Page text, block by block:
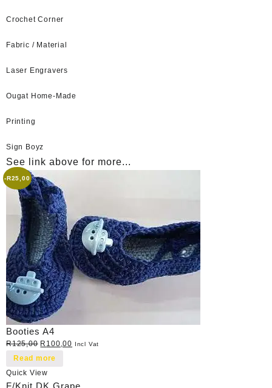
Crochet Corner
Fabric / Material
Laser Engravers
Ougat Home-Made
Printing
Sign Boyz
See link above for more...
-R25,00
Booties A4
R125,00 Original
price
R125,00.
R 100,00 Current
Incl Vat
Read more
Quick View
F/Knit DK Grape